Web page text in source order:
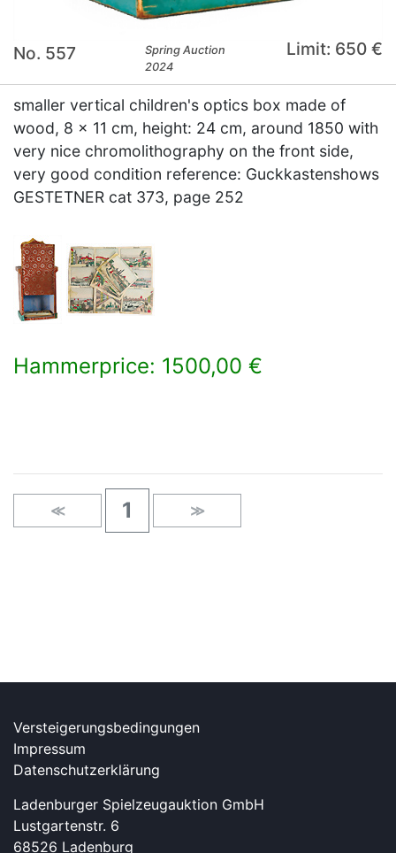
No. 557
Spring Auction
2024
Limit: 650 €
smaller vertical children's optics box made of
wood, 8 x 11 cm, height: 24 cm, around 1850 with
very nice chromolithography on the front side,
very good condition reference: Guckkastenshows
GESTETNER cat 373, page 252
Hammerprice: 1500,00 €
≪ 1 ≫
Versteigerungsbedingungen
Impressum
Datenschutzerklärung
Ladenburger Spielzeugauktion GmbH
Lustgartenstr. 6
68526 Ladenburg